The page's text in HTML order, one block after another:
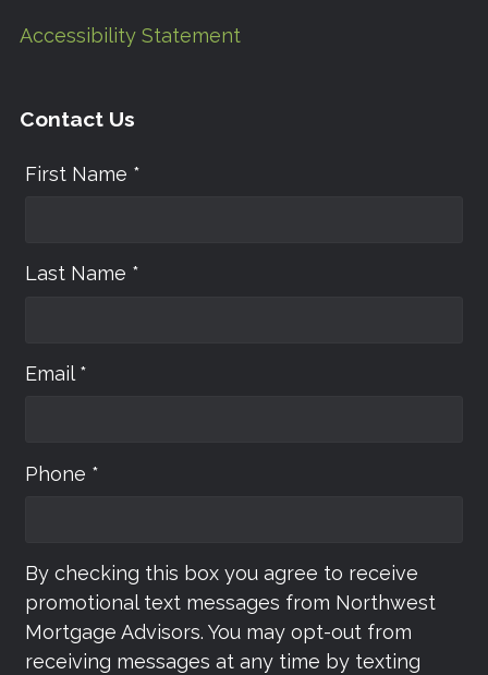
Accessibility Statement
Contact Us
First Name *
Last Name *
Email *
Phone *
By checking this box you agree to receive
promotional text messages from Northwest
Mortgage Advisors. You may opt-out from
receiving messages at any time by texting